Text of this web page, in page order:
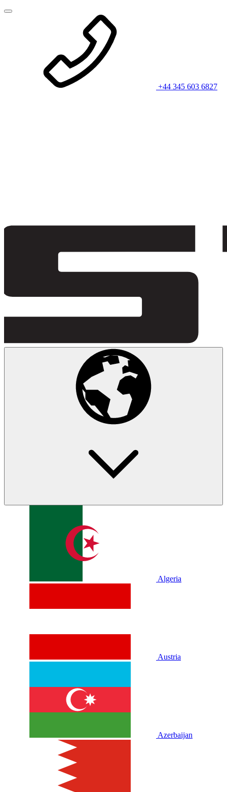
+44 345 603 6827
Algeria
Austria
Azerbaijan